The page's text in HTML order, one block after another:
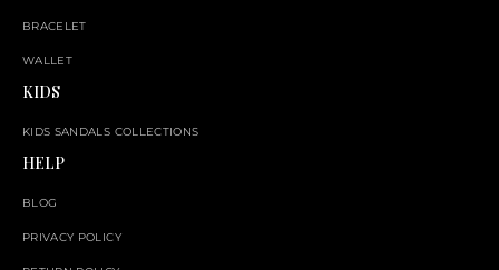
BRACELET
WALLET
KIDS
KIDS SANDALS COLLECTIONS
HELP
BLOG
PRIVACY POLICY